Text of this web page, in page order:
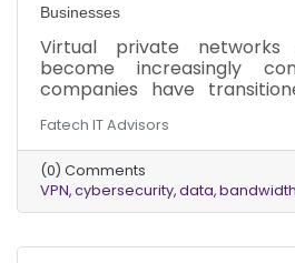
Businesses
Virtual private networks
become increasingly
companies have
the ins and outs of how
confusing. Here is a
they work, and a few of
using them for your business.
Fatech IT Advisors
(0) Comments
VPN cybersecurity data bandwidth